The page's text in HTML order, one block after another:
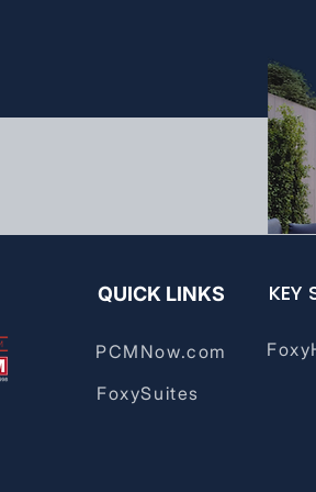
QUICK LINKS KEY
PCMNow.com
FoxySuites